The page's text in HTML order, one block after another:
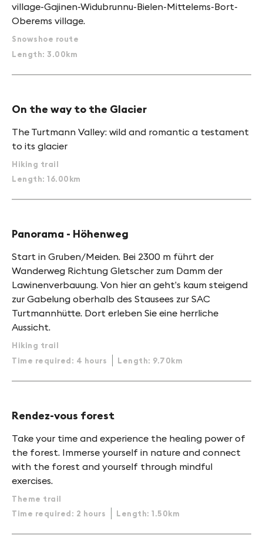
village-Gajinen-Widubrunnu-Bielen-Mittelems-Bort-
Oberems village.
Snowshoe route
Length: 3.00km
On the way to the Glacier
The Turtmann Valley: wild and romantic a testament
to its glacier
Hiking trail
Length: 16.00km
Panorama - Höhenweg
Start in Gruben/Meiden. Bei 2300 m führt der
Wanderweg Richtung Gletscher zum Damm der
Lawinenverbauung. Von hier an geht’s kaum steigend
zur Gabelung oberhalb des Stausees zur SAC
Turtmannhütte. Dort erleben Sie eine herrliche
Aussicht.
Hiking trail
Time required: 4 hours
Length: 9.70km
Rendez-vous forest
Take your time and experience the healing power of
the forest. Immerse yourself in nature and connect
with the forest and yourself through mindful
exercises.
Theme trail
Time required: 2 hours
Length: 1.50km